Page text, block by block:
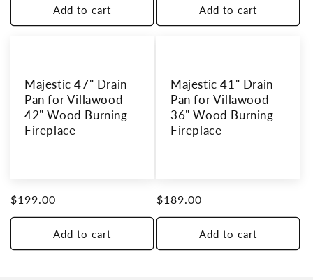
Add to cart Add to cart
Majestic 47" Drain
Pan for Villawood
42" Wood Burning
Fireplace
Regular
price
$199.00
Add to cart
Majestic 41" Drain
Pan for Villawood
36" Wood Burning
Fireplace
Regular
price
$189.00
Add to cart